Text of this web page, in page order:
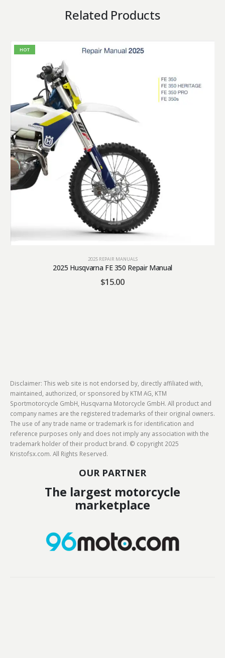
Related Products
HOT
2025 REPAIR MANUALS
2025 Husqvarna FE 350 Repair Manual
$15.00
Disclaimer: This web site is not endorsed by, directly affiliated with,
maintained, authorized, or sponsored by KTM AG, KTM
Sportmotorcycle GmbH, Husqvarna Motorcycle GmbH. All product and
company names are the registered trademarks of their original owners.
The use of any trade name or trademark is for identification and
reference purposes only and does not imply any association with the
trademark holder of their product brand. © copyright 2025
Kristofsx.com. All Rights Reserved.
OUR PARTNER
The largest motorcycle
marketplace